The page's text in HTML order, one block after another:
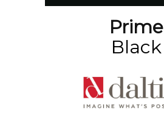
Prime
Black